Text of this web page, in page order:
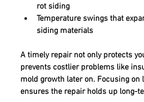
rot siding
Temperature swings that
siding materials
A timely repair not only protects
prevents costlier problems like
mold growth later on. Focusing on
ensures the repair holds up long-